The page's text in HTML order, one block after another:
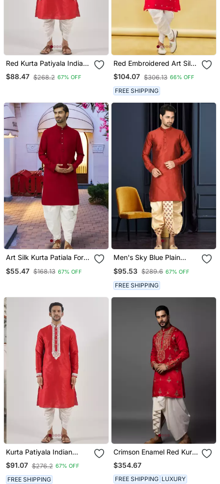
Red Kurta Patiyala Indian
Ethnic Wear For Men's
$88.47 $268.2 67% OFF
Red Embroidered Art Silk
Dhoti Kurta
$104.07 $306.13 66% OFF
FREE SHIPPING
Art Silk Kurta Patiala For
$55.47 $168.13 67% OFF
Men's Sky Blue Plain
$95.53 $289.6 67% OFF
FREE SHIPPING
Kurta Patiyala Indian
Ethnic Wear For Men's
$91.07 $276.2 67% OFF
FREE SHIPPING
Crimson Enamel Red Kurta
Dhoti Set
$354.67
FREE SHIPPING LUXURY